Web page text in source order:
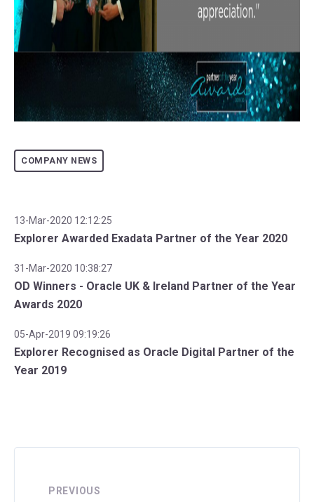
COMPANY NEWS
13-Mar-2020 12:12:25
Explorer Awarded Exadata Partner of the Year 2020
31-Mar-2020 10:38:27
OD Winners - Oracle UK & Ireland Partner of the Year
Awards 2020
05-Apr-2019 09:19:26
Explorer Recognised as Oracle Digital Partner of the
Year 2019
PREVIOUS